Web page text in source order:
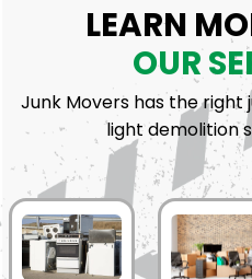
LEARN
OUR
Junk Movers has the right
light demolition